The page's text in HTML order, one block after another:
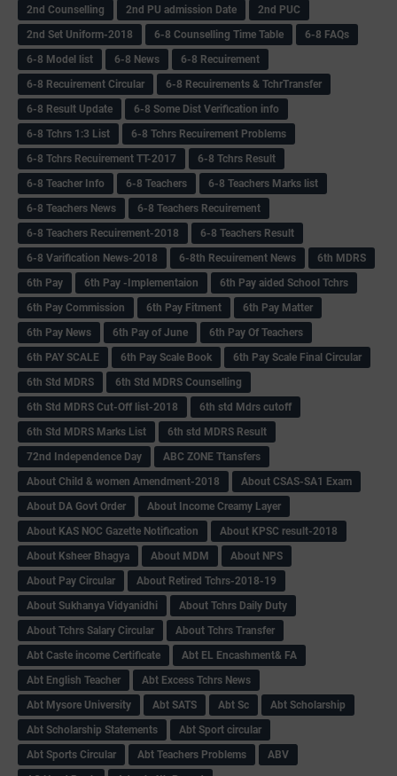
2nd Counselling 2nd PU admission Date
2nd PUC
2nd Set Uniform-2018
6-8 Counselling Time Table
6-8 FAQs
6-8 Model list
6-8 News
6-8 Recuirement
6-8 Recuirement Circular
6-8 Recuirements & TchrTransfer
6-8 Result Update
6-8 Some Dist Verification info
6-8 Tchrs 1:3 List
6-8 Tchrs Recuirement Problems
6-8 Tchrs Recuirement TT-2017
6-8 Tchrs Result
6-8 Teacher Info
6-8 Teachers
6-8 Teachers Marks list
6-8 Teachers News
6-8 Teachers Recuirement
6-8 Teachers Recuirement-2018
6-8 Teachers Result
6-8 Varification News-2018
6-8th Recuirement News
6th MDRS
6th Pay
6‌th Pay -Implementaion
6th Pay aided School Tchrs
6th Pay Commission
6th Pay Fitment
6th Pay Matter
6th Pay News
6th Pay of June
6th Pay Of Teachers
6th PAY SCALE
6th Pay Scale Book
6th Pay Scale Final Circular
6th Std MDRS
6th Std MDRS Counselling
6th Std MDRS Cut-Off list-2018
6th std Mdrs cutoff
6th Std MDRS Marks List
6th std MDRS Result
72nd Independence Day
ABC ZONE Ttansfers
About Child & women Amendment-2018
About CSAS-SA1 Exam
About DA Govt Order
About Income Creamy Layer
About KAS NOC Gazette Notification
About KPSC result-2018
About Ksheer Bhagya
About MDM
About NPS
About Pay Circular
About Retired Tchrs-2018-19
About Sukhanya Vidyanidhi
About Tchrs Daily Duty
About Tchrs Salary Circular
About Tchrs Transfer
Abt Caste income Certificate
Abt EL Encashment& FA
Abt English Teacher
Abt Excess Tchrs News
Abt Mysore University
Abt SATS Abt Sc
Abt Scholarship
Abt Scholarship Statements
Abt Sport circular
Abt Sports Circular
Abt Teachers Problems
ABV